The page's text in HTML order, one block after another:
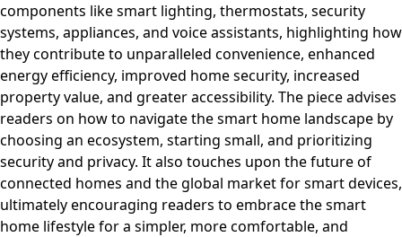
components like smart lighting, thermostats, security
systems, appliances, and voice assistants, highlighting how
they contribute to unparalleled convenience, enhanced
energy efficiency, improved home security, increased
property value, and greater accessibility. The piece advises
readers on how to navigate the smart home landscape by
choosing an ecosystem, starting small, and prioritizing
security and privacy. It also touches upon the future of
connected homes and the global market for smart devices,
ultimately encouraging readers to embrace the smart
home lifestyle for a simpler, more comfortable, and